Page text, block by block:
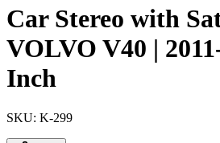
Car Stereo with
VOLVO V40 |
Inch
SKU: K-299